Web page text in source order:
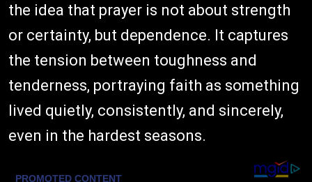
the idea that prayer is not about strength
or certainty, but dependence. It captures
the tension between toughness and
tenderness, portraying faith as something
lived quietly, consistently, and sincerely,
even in the hardest seasons.